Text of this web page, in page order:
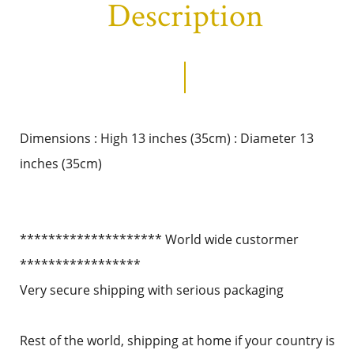
Description
Dimensions : High 13 inches (35cm) : Diameter 13
inches (35cm)
******************** World wide custormer
*****************
Very secure shipping with serious packaging
Rest of the world, shipping at home if your country is